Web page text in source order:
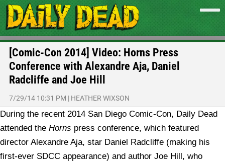
[Comic-Con 2014] Video: Horns Press
Conference with Alexandre Aja, Daniel
Radcliffe and Joe Hill
7/29/14 10:31 PM | HEATHER WIXSON
During the recent 2014 San Diego Comic-Con, Daily Dead
attended the Horns press conference, which featured
director Alexandre Aja, star Daniel Radcliffe (making his
first-ever SDCC appearance) and author Joe Hill, who